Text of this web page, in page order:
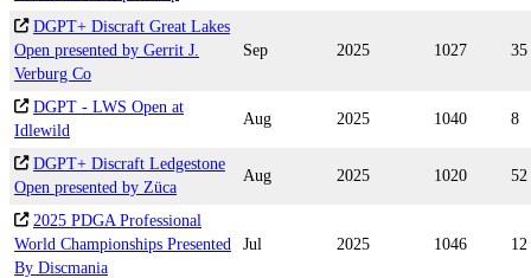
DGPT+ Discraft Great Lakes
Open presented by Gerrit J.
Verburg Co
Sep 2025 1027 35
DGPT - LWS Open at
Idlewild
Aug 2025 1040 8
DGPT+ Discraft Ledgestone
Open presented by Züca
Aug 2025 1020 52
2025 PDGA Professional
World Championships Presented
By Discmania
Jul 2025 1046 12